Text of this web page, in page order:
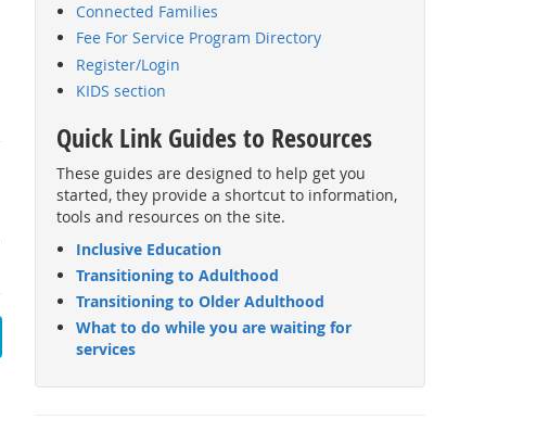
Connected Families
Fee For Service Program Directory
Register/Login
KIDS section
Quick Link Guides to Resources
These guides are designed to help get you
started, they provide a shortcut to information,
tools and resources on the site.
Inclusive Education
Transitioning to Adulthood
Transitioning to Older Adulthood
What to do while you are waiting for
services